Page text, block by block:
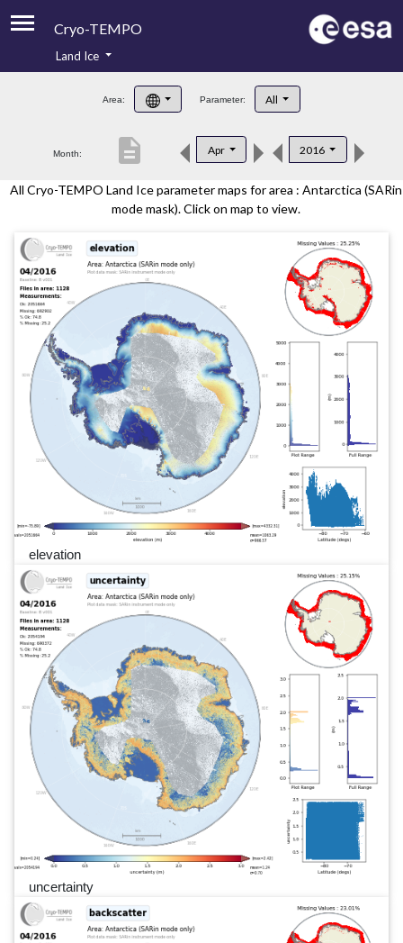
Cryo-TEMPO
Product Handbook
Product Downloads
Land Ice
Area: Parameter: All
Month: Apr 2016
description
All Cryo-TEMPO Land Ice parameter maps for area : Antarctica (SARin
mode mask). Click on map to view.
elevation
uncertainty